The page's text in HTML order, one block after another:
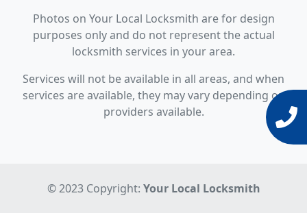
Photos on Your Local Locksmith are for design
purposes only and do not represent the actual
locksmith services in your area.
Services will not be available in all areas, and when
services are available, they may vary depending on
providers available.
© 2023 Copyright: Your Local Locksmith